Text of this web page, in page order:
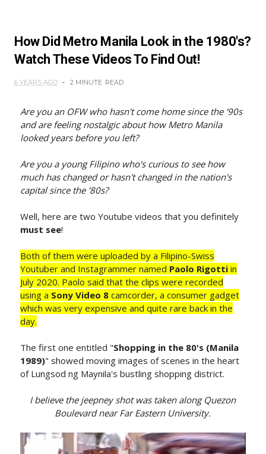
How Did Metro Manila Look in the 1980's?
Watch These Videos To Find Out!
6 YEARS AGO 2 MINUTE READ
Are you an OFW who hasn't come home since the '90s
and are feeling nostalgic about how Metro Manila
looked years before you left?
Are you a young Filipino who's curious to see how
much has changed or hasn't changed in the nation's
capital since the '80s?
Well, here are two Youtube videos that you definitely
must see!
Both of them were uploaded by a Filipino-Swiss
Youtuber and Instagrammer named Paolo Rigottiin
July 2020. Paolo said that the clips were recorded
using a Sony Video 8camcorder, a consumer gadget
which was very expensive and quite rare back in the
day.
The first one entitled "Shopping in the 80's (Manila
1989)" showed moving images of scenes in the heart
of Lungsod ng Maynila's bustling shopping district.
I believe the jeepney shot was taken along Quezon
Boulevard near Far Eastern University.